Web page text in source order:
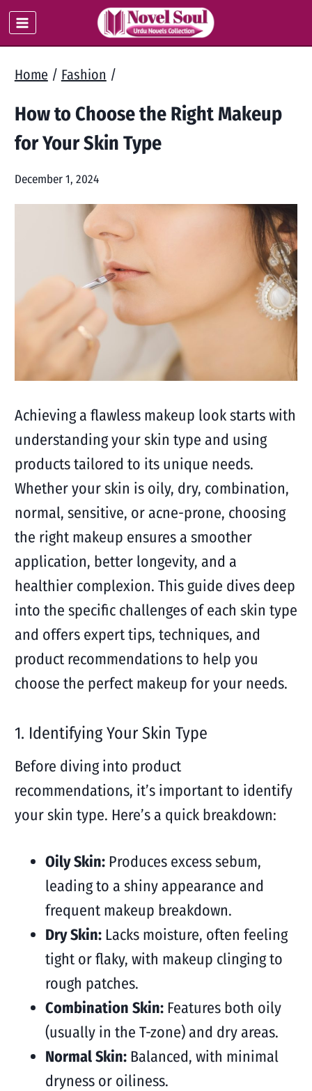
Skip
to
Home / Fashion /
How to Choose the Right Makeup
for Your Skin Type
December 1, 2024
Achieving a flawless makeup look starts with
understanding your skin type and using
products tailored to its unique needs.
Whether your skin is oily, dry, combination,
normal, sensitive, or acne-prone, choosing
the right makeup ensures a smoother
application, better longevity, and a
healthier complexion. This guide dives deep
into the specific challenges of each skin type
and offers expert tips, techniques, and
product recommendations to help you
choose the perfect makeup for your needs.
1. Identifying Your Skin Type
Before diving into product
recommendations, it’s important to identify
your skin type. Here’s a quick breakdown:
Oily Skin:Produces excess sebum,
leading to a shiny appearance and
frequent makeup breakdown.
Dry Skin:Lacks moisture, often feeling
tight or flaky, with makeup clinging to
rough patches.
Combination Skin:Features both oily
(usually in the T-zone) and dry areas.
Normal Skin:Balanced, with minimal
dryness or oiliness.